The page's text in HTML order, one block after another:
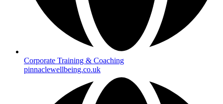
Corporate Training & Coaching
pinnaclewellbeing.co.uk